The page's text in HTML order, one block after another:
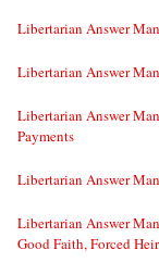
Libertarian Answer
Libertarian Answer
Libertarian Answer
Payments
Libertarian Answer
Libertarian Answer
Good Faith, Forced